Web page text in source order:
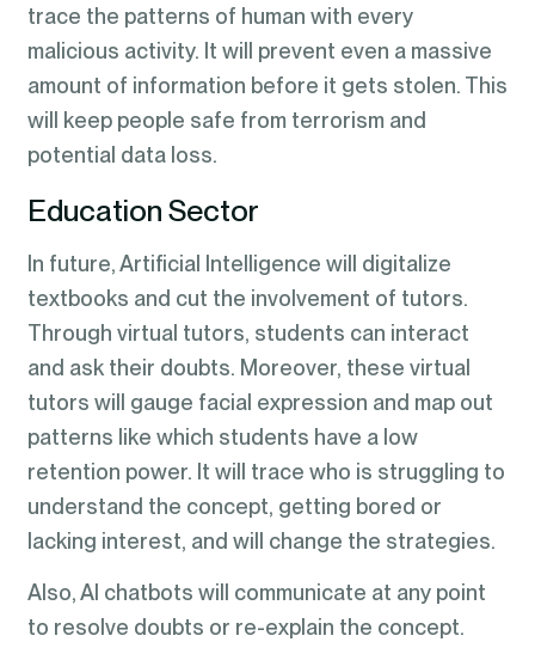
trace the patterns of human with every
malicious activity. It will prevent even a massive
amount of information before it gets stolen. This
will keep people safe from terrorism and
potential data loss.
Education Sector
In future, Artificial Intelligence will digitalize
textbooks and cut the involvement of tutors.
Through virtual tutors, students can interact
and ask their doubts. Moreover, these virtual
tutors will gauge facial expression and map out
patterns like which students have a low
retention power. It will trace who is struggling to
understand the concept, getting bored or
lacking interest, and will change the strategies.
Also, AI chatbots will communicate at any point
to resolve doubts or re-explain the concept.